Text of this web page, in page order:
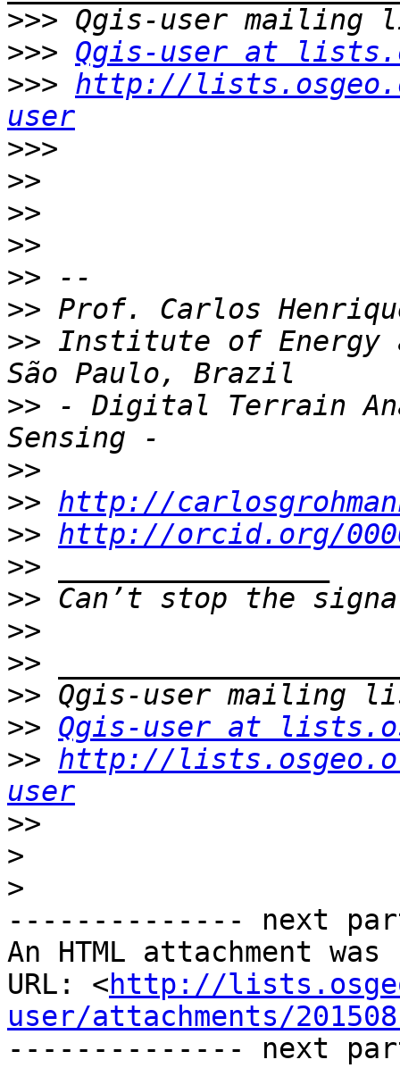
>>>
>>> Qgis-user at
>>> http://
user
>>>
>>
>>
>>
>>
>>
>> Institute of Energy
>> - Digital Terrain
>>
>> http://
>> http://orcid.org/
>>
>>
>>
>>
>>
>> Qgis-user at
>> http://
user
>>
>
>
-------------- next
An HTML attachment
URL: <http://
user/attachments/
-------------- next